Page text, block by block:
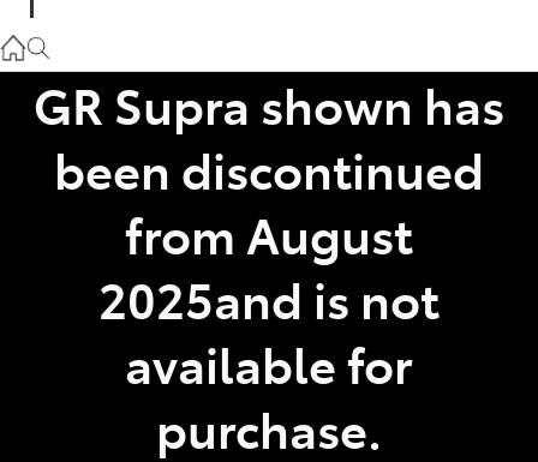
07 3555 6789
GR Supra shown has
been discontinued
from August
2025and is not
available for
purchase.